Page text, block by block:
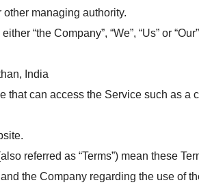
managing authority.
“the Company”, “We”, “Us” or
India
that can access the Service such as a
referred as “Terms”) mean these
the Company regarding the use of